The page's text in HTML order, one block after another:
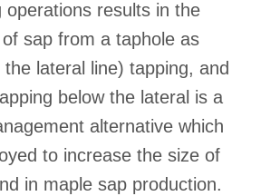
operations results in the
sap from a taphole as
lateral line) tapping, and
below the lateral is a
alternative which
to increase the size of
in maple sap production.